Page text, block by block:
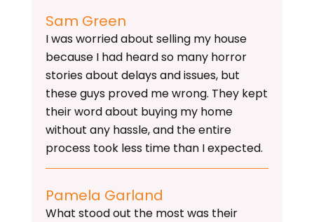
Sam Green
I was worried about selling my house
because I had heard so many horror
stories about delays and issues, but
these guys proved me wrong. They kept
their word about buying my home
without any hassle, and the entire
process took less time than I expected.
Pamela Garland
What stood out the most was their